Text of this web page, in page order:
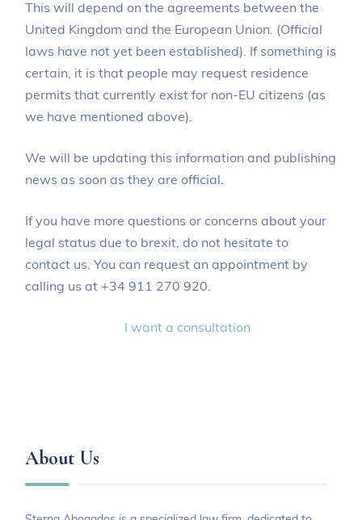
This will depend on the agreements between the
United Kingdom and the European Union. (Official
laws have not yet been established). If something is
certain, it is that people may request residence
permits that currently exist for non-EU citizens (as
we have mentioned above).
We will be updating this information and publishing
news as soon as they are official.
If you have more questions or concerns about your
legal status due to brexit, do not hesitate to
contact us. You can request an appointment by
calling us at +34 911 270 920.
I want a consultation
About Us